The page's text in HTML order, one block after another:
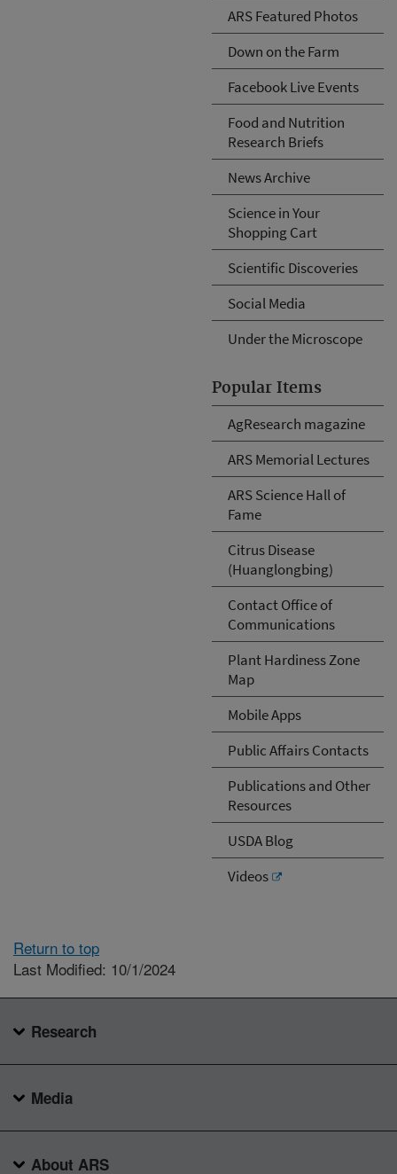
ARS Featured Photos
Down on the Farm
Facebook Live Events
Food and Nutrition
Research Briefs
News Archive
Science in Your
Shopping Cart
Scientific Discoveries
Social Media
Under the Microscope
Popular Items
AgResearch magazine
ARS Memorial Lectures
ARS Science Hall of
Fame
Citrus Disease
(Huanglongbing)
Contact Office of
Communications
Plant Hardiness Zone
Map
Mobile Apps
Public Affairs Contacts
Publications and Other
Resources
USDA Blog
Videos
Return to top
Last Modified: 10/1/2024
Research
Media
About ARS